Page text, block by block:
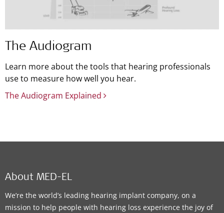
The Audiogram
Learn more about the tools that hearing professionals
use to measure how well you hear.
The Audiogram Explained
About MED-EL
We’re the world’s leading hearing implant company, on a
mission to help people with hearing loss experience the joy of